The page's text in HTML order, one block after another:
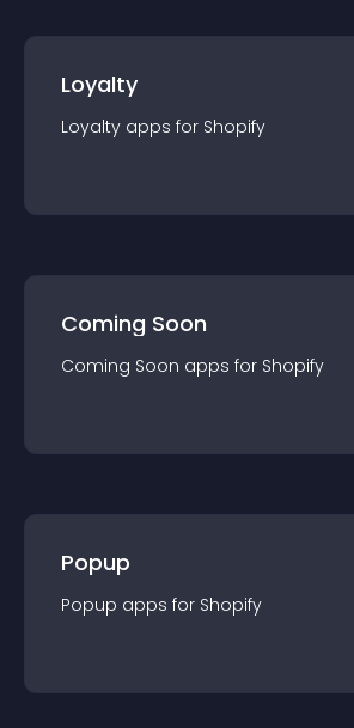
Loyalty
Loyalty apps for Shopify
Coming Soon
Coming Soon apps for Shopify
Popup
Popup apps for Shopify